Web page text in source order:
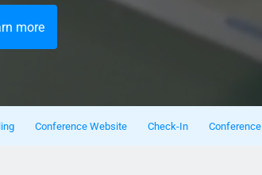
more
Conference Website Check-In